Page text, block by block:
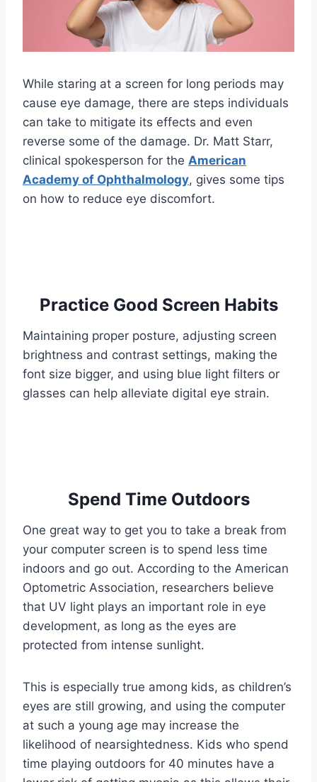
While staring at a screen for long periods may
cause eye damage, there are steps individuals
can take to mitigate its effects and even
reverse some of the damage. Dr. Matt Starr,
clinical spokesperson for the American
Academy of Ophthalmology, gives some tips
on how to reduce eye discomfort.
Practice Good Screen Habits
Maintaining proper posture, adjusting screen
brightness and contrast settings, making the
font size bigger, and using blue light filters or
glasses can help alleviate digital eye strain.
Spend Time Outdoors
One great way to get you to take a break from
your computer screen is to spend less time
indoors and go out. According to the American
Optometric Association, researchers believe
that UV light plays an important role in eye
development, as long as the eyes are
protected from intense sunlight.
This is especially true among kids, as children’s
eyes are still growing, and using the computer
at such a young age may increase the
likelihood of nearsightedness. Kids who spend
time playing outdoors for 40 minutes have a